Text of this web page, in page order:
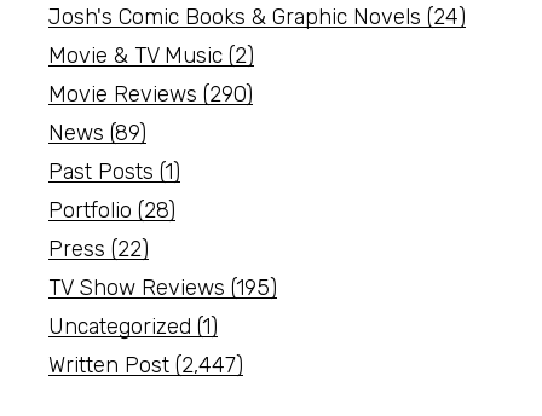
Josh's Comic Books & Graphic Novels (24)
Movie & TV Music (2)
Movie Reviews (290)
News (89)
Past Posts (1)
Portfolio (28)
Press (22)
TV Show Reviews (195)
Uncategorized (1)
Written Post (2,447)